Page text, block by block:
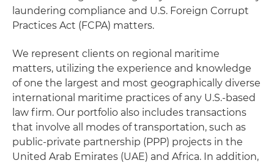
laundering compliance and U.S. Foreign Corrupt
Practices Act (FCPA) matters.
We represent clients on regional maritime
matters, utilizing the experience and knowledge
of one the largest and most geographically diverse
international maritime practices of any U.S.-based
law firm. Our portfolio also includes transactions
that involve all modes of transportation, such as
public-private partnership (PPP) projects in the
United Arab Emirates (UAE) and Africa. In addition,